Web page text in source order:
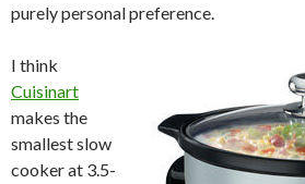
purely personal preference.
I think
Cuisinart
makes the
smallest slow
cooker at 3.5-